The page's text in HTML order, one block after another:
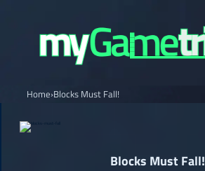
Home›Blocks Must Fall!
Blocks Must Fall!